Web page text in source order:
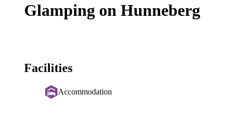
Glamping on Hunneberg
Facilities
Accommodation